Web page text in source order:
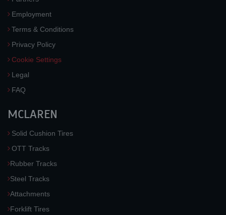
Employment
Terms & Conditions
Privacy Policy
Cookie Settings
Legal
FAQ
MCLAREN
Solid Cushion Tires
OTT Tracks
Rubber Tracks
Steel Tracks
Attachments
Forklift Tires